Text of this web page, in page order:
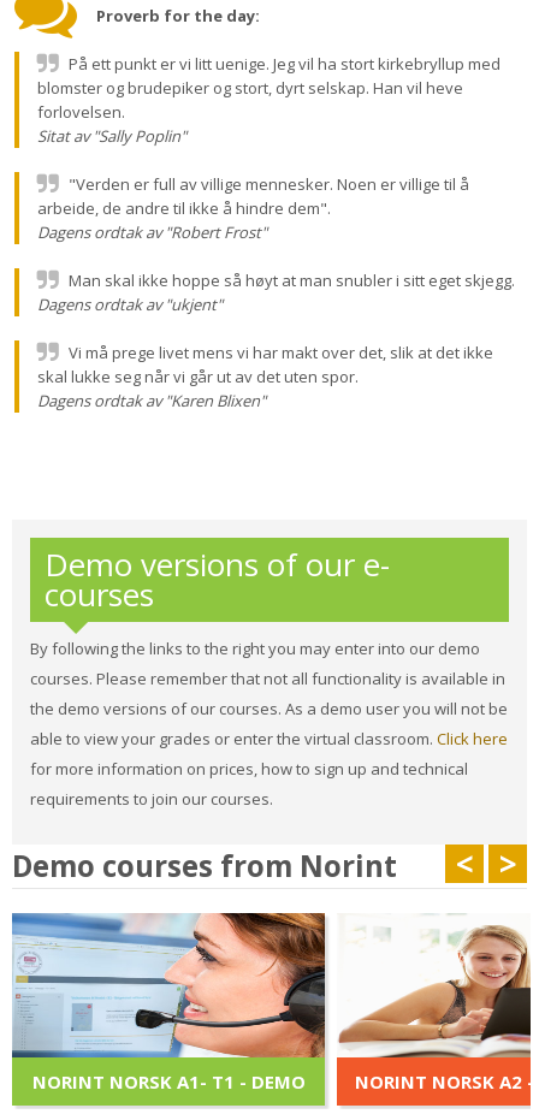
Proverb for the day:
På ett punkt er vi litt uenige. Jeg vil ha stort kirkebryllup med
blomster og brudepiker og stort, dyrt selskap. Han vil heve
forlovelsen.
Sitat av "Sally Poplin"
"Verden er full av villige mennesker. Noen er villige til å
arbeide, de andre til ikke å hindre dem".
Dagens ordtak av "Robert Frost"
Man skal ikke hoppe så høyt at man snubler i sitt eget skjegg.
Dagens ordtak av "ukjent"
Vi må prege livet mens vi har makt over det, slik at det ikke
skal lukke seg når vi går ut av det uten spor.
Dagens ordtak av "Karen Blixen"
Demo versions of our e-
courses
By following the links to the right you may enter into our demo
courses. Please remember that not all functionality is available in
the demo versions of our courses. As a demo user you will not be
able to view your grades or enter the virtual classroom. Click here
for more information on prices, how to sign up and technical
requirements to join our courses.
Demo courses from Norint < >
NORINT NORSK A1- T1 - DEMO NORINT NORSK A2